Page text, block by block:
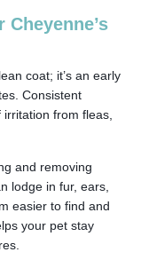
coat; it’s an early
Consistent
from fleas,
and removing
lodge in fur, ears,
easier to find and
your pet stay